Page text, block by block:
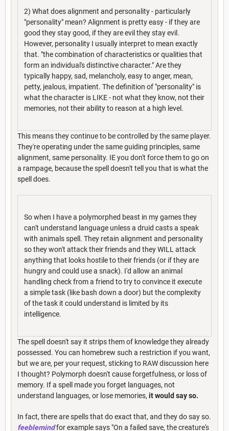
2) What does alignment and personality - particularly
"personality" mean? Alignment is pretty easy - if they are
good they stay good, if they are evil they stay evil.
However, personality I usually interpret to mean exactly
that. "the combination of characteristics or qualities that
form an individual's distinctive character." Are they
typically happy, sad, melancholy, easy to anger, mean,
petty, jealous, impatient. The definition of "personality" is
what the character is LIKE - not what they know, not their
memories, not their ability to reason at a high level.
This means they continue to be controlled by the same player.
They're operating under the same guiding principles, same
alignment, same personality. IE you don't force them to go on
a rampage, because the spell doesn't tell you that is what the
spell does.
So when I have a polymorphed beast in my games they
can't understand language unless a druid casts a speak
with animals spell. They retain alignment and personality
so they won't attack their friends and they WILL attack
anything that looks hostile to their friends (or if they are
hungry and could use a snack). I'd allow an animal
handling check from a friend to try to convince it execute
a simple task (like bash down a door) but the complexity
of the task it could understand is limited by its
intelligence.
The spell doesn't say it strips them of knowledge they already
possessed. You can homebrew such a restriction if you want,
but we are, per your request, sticking to RAW discussion here
I thought? Polymorph doesn't cause forgetfulness, or loss of
memory. If a spell made you forget languages, not
understand languages, or lose memories, it would say so.
In fact, there are spells that do exact that, and they do say so.
feeblemindfor example says "On a failed save, the creature's